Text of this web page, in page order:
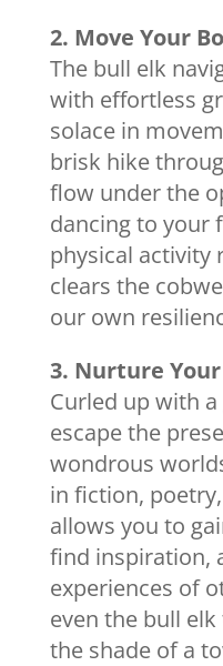
2. Move Your
The bull elk
with effortless
solace in
brisk hike
flow under the
dancing to your
physical activity
clears the
our own
3. Nurture
Curled up with
escape the
wondrous
in fiction,
allows you to
find inspiration,
experiences of
even the bull
the shade of a